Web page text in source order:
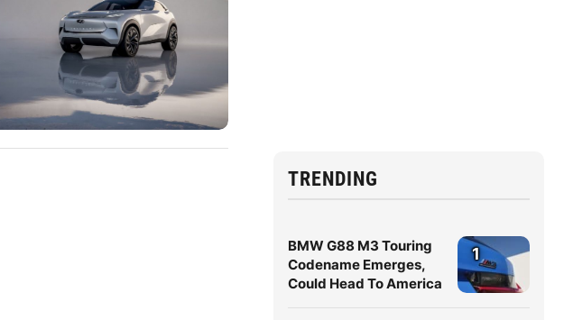
TRENDING
BMW G88 M3 Touring
Codename Emerges,
Could Head To America
1